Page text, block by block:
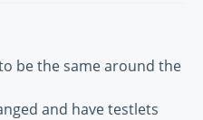
be the same around the
and have testlets